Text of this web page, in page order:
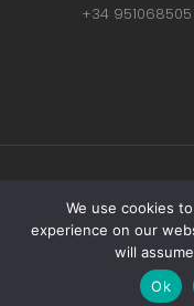
+34 951068505
Copyright ©
Made
We use cookies
experience on our
will
Ok